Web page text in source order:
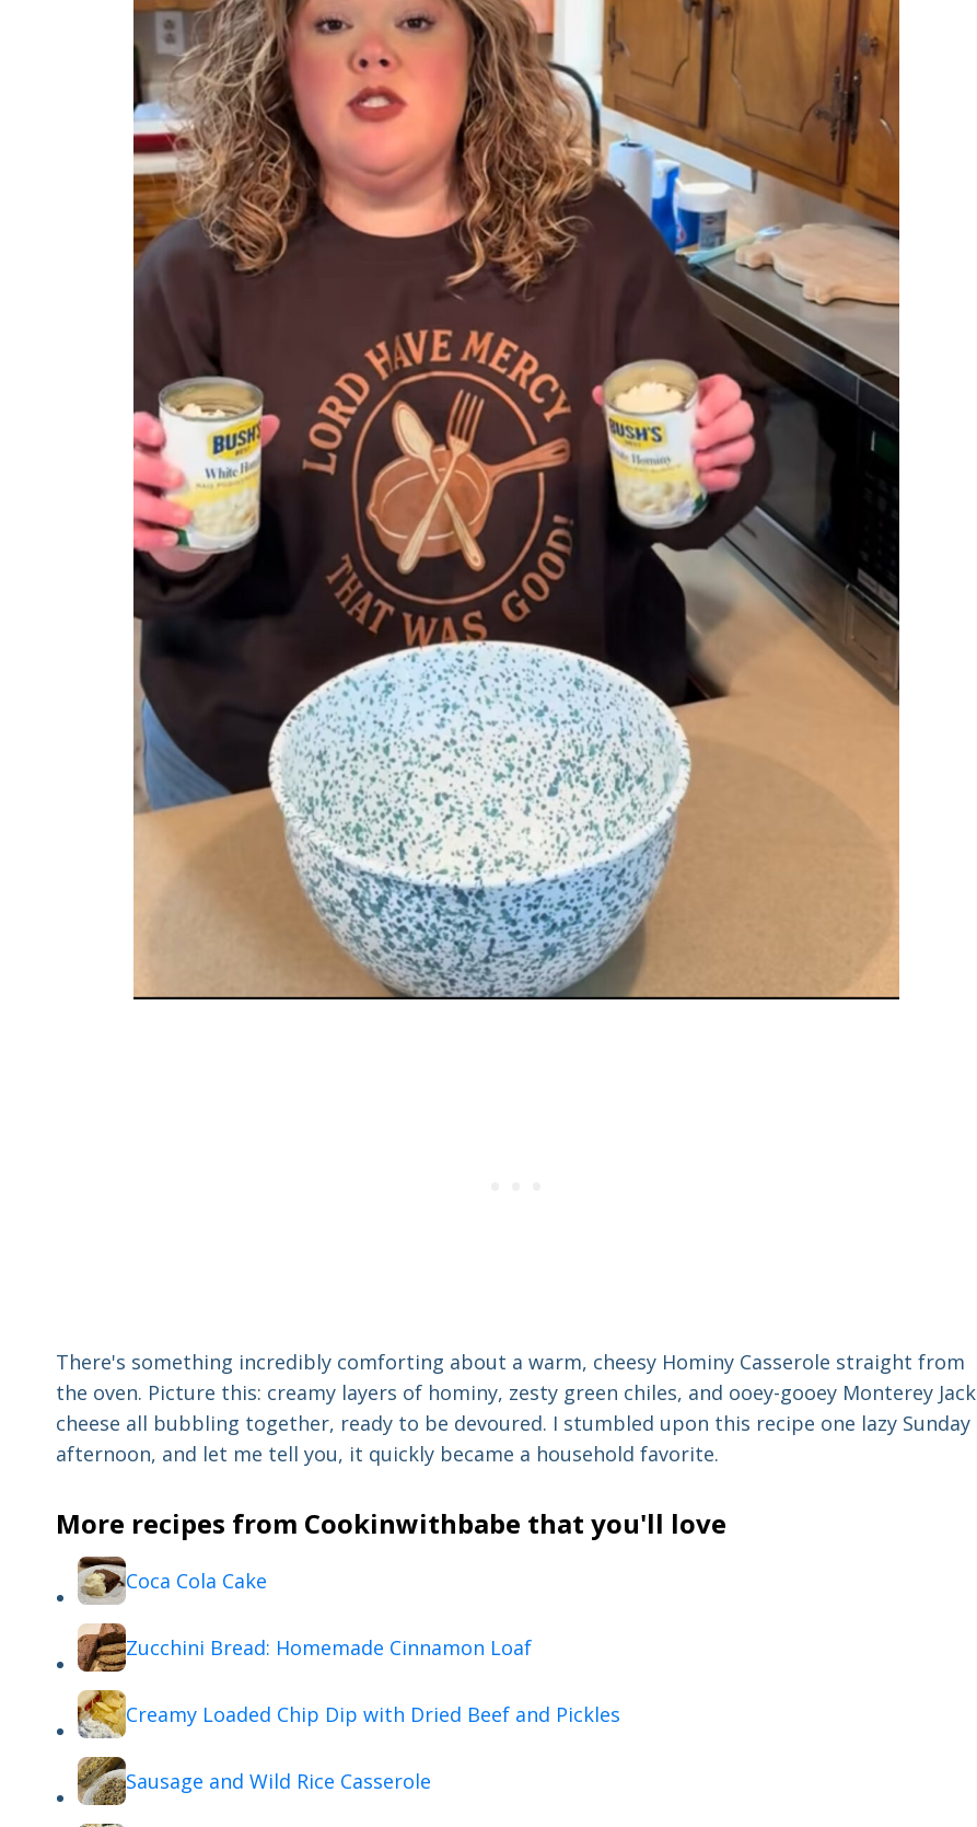
There's something incredibly comforting about a warm, cheesy Hominy Casserole straight from
the oven. Picture this: creamy layers of hominy, zesty green chiles, and ooey-gooey Monterey Jack
cheese all bubbling together, ready to be devoured. I stumbled upon this recipe one lazy Sunday
afternoon, and let me tell you, it quickly became a household favorite.
More recipes from Cookinwithbabe that you'll love
Coca Cola Cake
Zucchini Bread: Homemade Cinnamon Loaf
Creamy Loaded Chip Dip with Dried Beef and Pickles
Sausage and Wild Rice Casserole